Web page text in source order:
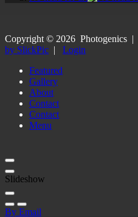
Copyright © 2026 Photogenics |
by SlickPic | Login
Featured
Gallery
About
Contact
Contact
Menu
Slideshow
By Email